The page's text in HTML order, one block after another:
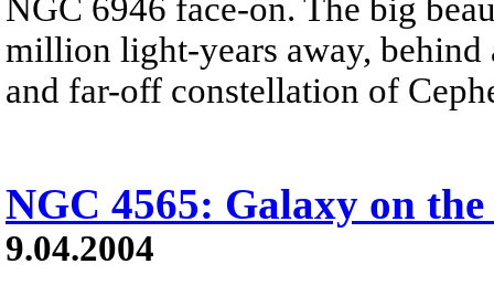
NGC 6946 face-on. The big
million light-years away,
and far-off constellation of
NGC 4565: Galaxy on the
9.04.2004